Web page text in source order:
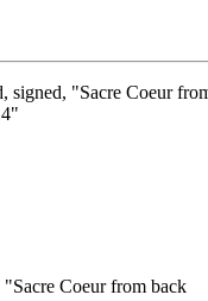
Coeur from back